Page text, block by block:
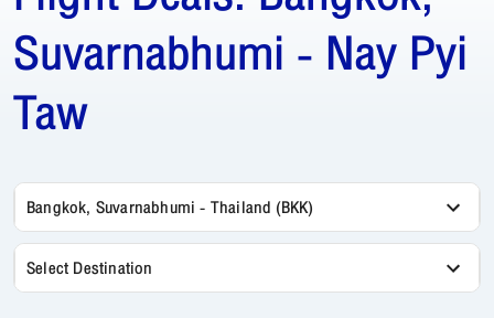
Suvarnabhumi - Nay Pyi
Taw
Bangkok, Suvarnabhumi - Thailand (BKK)
Select Destination